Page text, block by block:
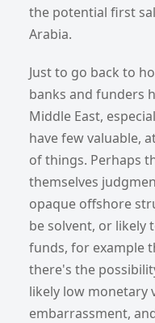
the potential first
Arabia.
Just to go back to
banks and funders
Middle East,
have few valuable,
of things. Perhaps
themselves
opaque offshore
be solvent, or likely
funds, for example
there's the
likely low monetary
embarrassment,